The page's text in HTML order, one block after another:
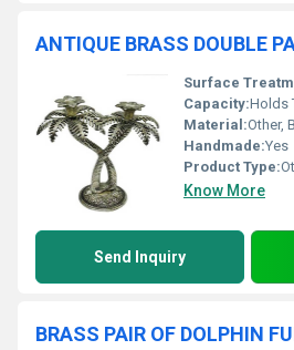
Surface
Capacity:Holds
Material:Other,
Handmade:Yes
Product Type:
Know More
Send Inquiry